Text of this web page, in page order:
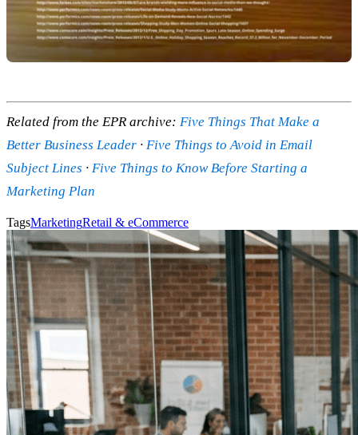
Related from the EPR archive: Five Things That Make a
Better Business Leader · Five Things to Avoid in Email
Subject Lines · Five Things to Know Before Starting a
Marketing Plan
TagsMarketingRetail & eCommerce